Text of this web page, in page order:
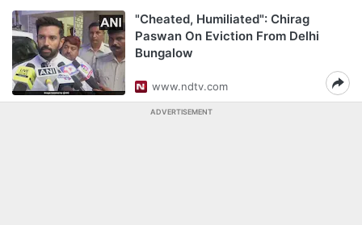
"Cheated, Humiliated": Chirag
Paswan On Eviction From Delhi
Bungalow
www.ndtv.com
ADVERTISEMENT